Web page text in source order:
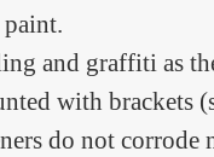
and graffiti as
with brackets
do not corrode